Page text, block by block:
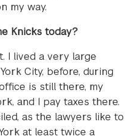
my way.
Knicks today?
I lived a very large
City, before, during
is still there, my
and I pay taxes there.
as the lawyers like to
at least twice a